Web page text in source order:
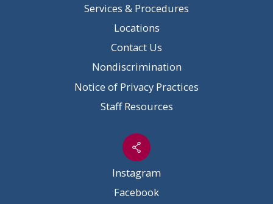
Services & Procedures
Locations
Contact Us
Nondiscrimination
Notice of Privacy Practices
Staff Resources
Instagram
Facebook